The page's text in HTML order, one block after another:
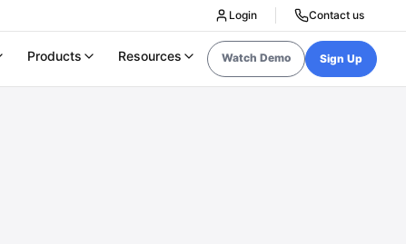
Login Contact us
Products Resources Watch Demo Sign Up